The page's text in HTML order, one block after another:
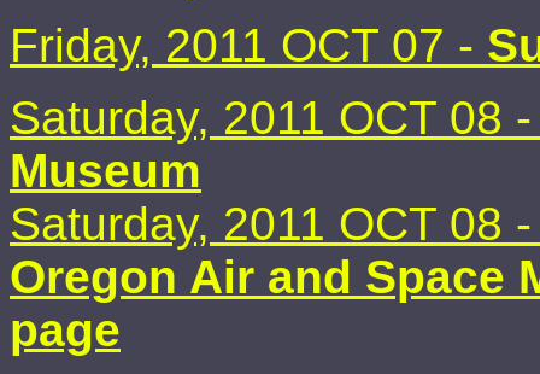
Friday, 2011 OCT 07 -
Saturday, 2011 OCT 08
Museum
Saturday, 2011 OCT 08
Oregon Air and Space
page